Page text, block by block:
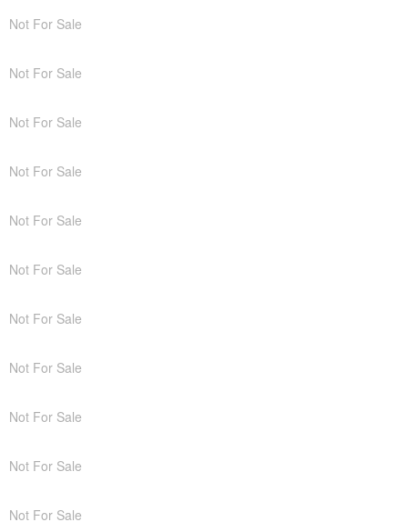
Not For Sale
Not For Sale
Not For Sale
Not For Sale
Not For Sale
Not For Sale
Not For Sale
Not For Sale
Not For Sale
Not For Sale
Not For Sale